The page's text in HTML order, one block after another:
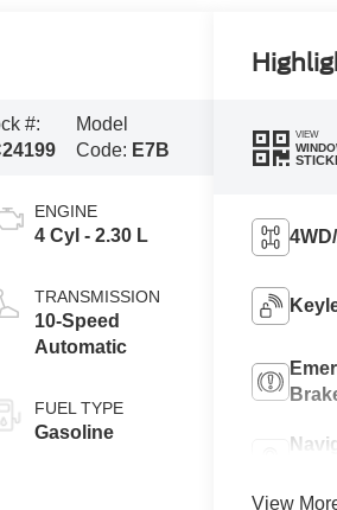
#:
Model
Code: E7B
ENGINE
4 Cyl - 2.30 L
TRANSMISSION
10-Speed
Automatic
FUEL TYPE
Gasoline
VIEW
View